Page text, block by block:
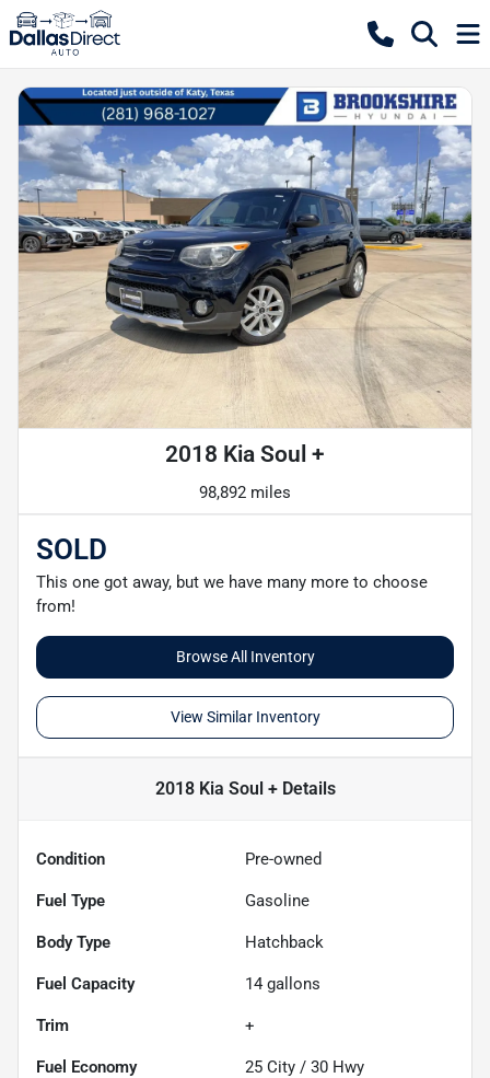
2018 Kia Soul +
98,892 miles
SOLD
This one got away, but we have many more to choose
from!
Browse All Inventory
View Similar Inventory
2018 Kia Soul +Details
Condition Pre-owned
Fuel Type Gasoline
Body Type Hatchback
Fuel Capacity 14 gallons
Trim +
Fuel Economy 25 City / 30 Hwy